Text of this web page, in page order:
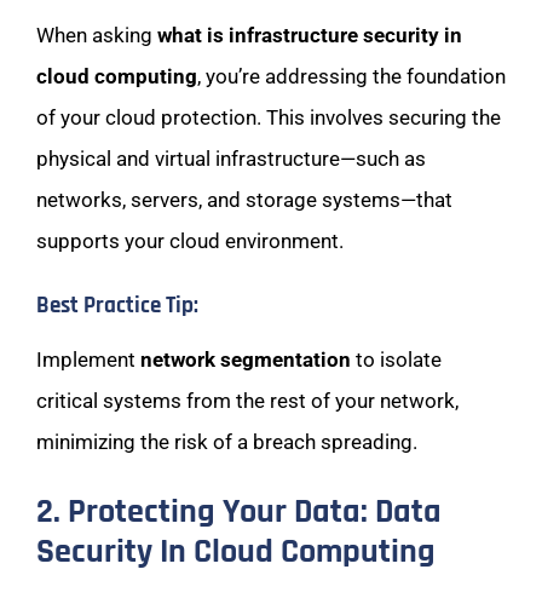
When asking what is infrastructure security in
cloud computing, you’re addressing the foundation
of your cloud protection. This involves securing the
physical and virtual infrastructure—such as
networks, servers, and storage systems—that
supports your cloud environment.
Best Practice Tip:
Implement network segmentation to isolate
critical systems from the rest of your network,
minimizing the risk of a breach spreading.
2. Protecting Your Data: Data
Security In Cloud Computing